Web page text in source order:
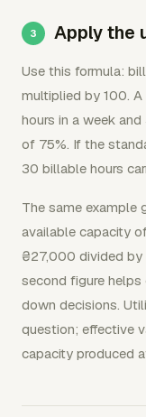
Apply the
Use this formula:
multiplied by 100.
hours in a week
of 75%. If the
30 billable hours
The same example
available capacity
₴27,000 divided by
second figure
down decisions.
question; effective
capacity produced